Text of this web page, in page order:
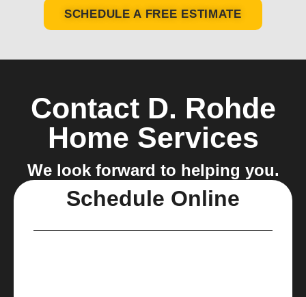
SCHEDULE A FREE ESTIMATE
Contact D. Rohde
Home Services
We look forward to helping you.
Schedule Online